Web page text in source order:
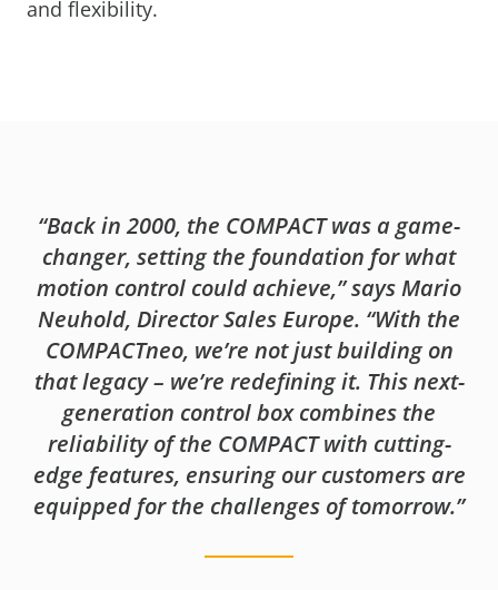
and flexibility.
“Back in 2000, the COMPACT was a game-
changer, setting the foundation for what
motion control could achieve,” says Mario
Neuhold, Director Sales Europe. “With the
COMPACTneo, we’re not just building on
that legacy – we’re redefining it. This next-
generation control box combines the
reliability of the COMPACT with cutting-
edge features, ensuring our customers are
equipped for the challenges of tomorrow.”